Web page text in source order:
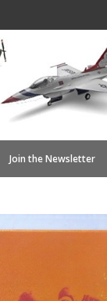
Join the Newsletter